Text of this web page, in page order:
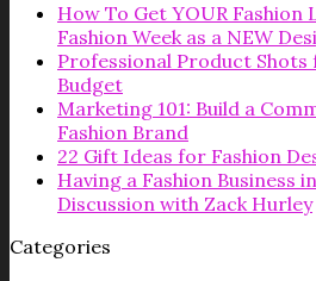
How To Get YOUR Fashion
Fashion Week as a NEW
Professional Product
Budget
Marketing 101: Build a
Fashion Brand
22 Gift Ideas for Fashion
Having a Fashion Business
Discussion with Zack Hurley
Categories